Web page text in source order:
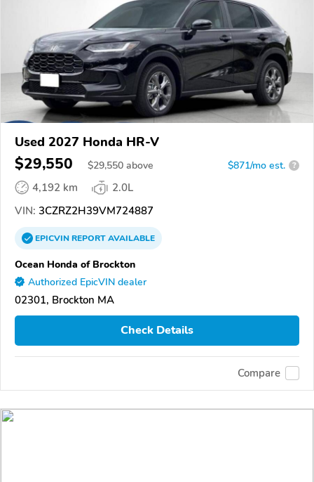
Used 2027 Honda HR-V
$29,550 $29,550 above $871/mo est. ?
4,192 km
2.0L
VIN: 3CZRZ2H39VM724887
EPICVINREPORTAVAILABLE
Ocean Honda of Brockton
Authorized EpicVIN dealer
02301, Brockton MA
Check Details
Compare